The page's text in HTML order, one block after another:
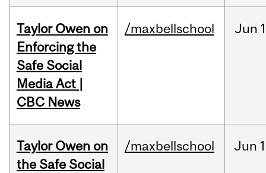
Taylor Owen on
Enforcing the
Safe Social
Media Act |
CBC News
/maxbellschool Jun
Taylor Owen on
the Safe Social
/maxbellschool Jun